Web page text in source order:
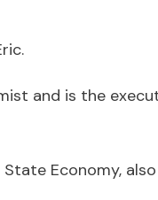
and is the
Economy, also